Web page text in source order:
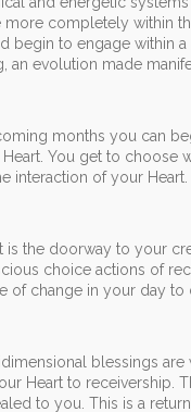
more completely within
begin to engage within
an evolution made
months you can
Heart. You get to choose
interaction of your
is the doorway to your
choice actions of
of change in your day to
blessings
Heart to receivership.
to you. This is a